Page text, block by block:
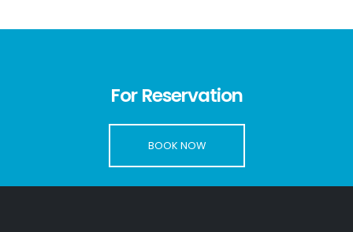
For Reservation
BOOK NOW